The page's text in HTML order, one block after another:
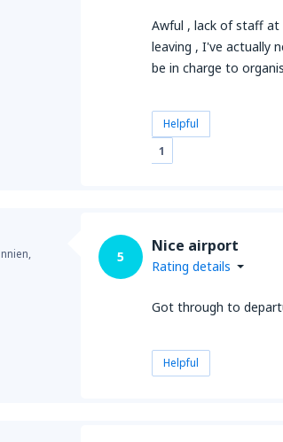
Awful , lack of staff at
leaving , I've actually
be in charge to
Helpful
1
5
Nice airport
Rating details
Got through to
Helpful